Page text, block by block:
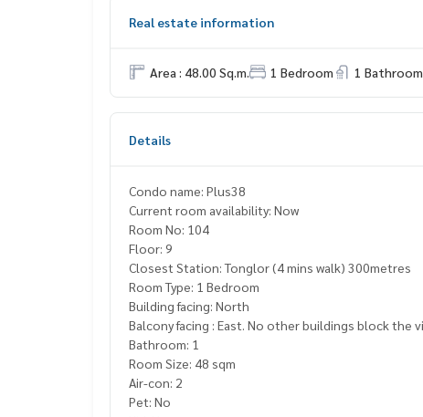
Real estate information
Area : 48.00 Sq.m. 1 Bedroom 1 Bathroom
Details
Condo name: Plus38
Current room availability: Now
Room No: 104
Floor: 9
Closest Station: Tonglor (4 mins walk) 300metres
Room Type: 1 Bedroom
Building facing: North
Balcony facing : East. No other buildings block the
Bathroom: 1
Room Size: 48 sqm
Air-con: 2
Pet: No